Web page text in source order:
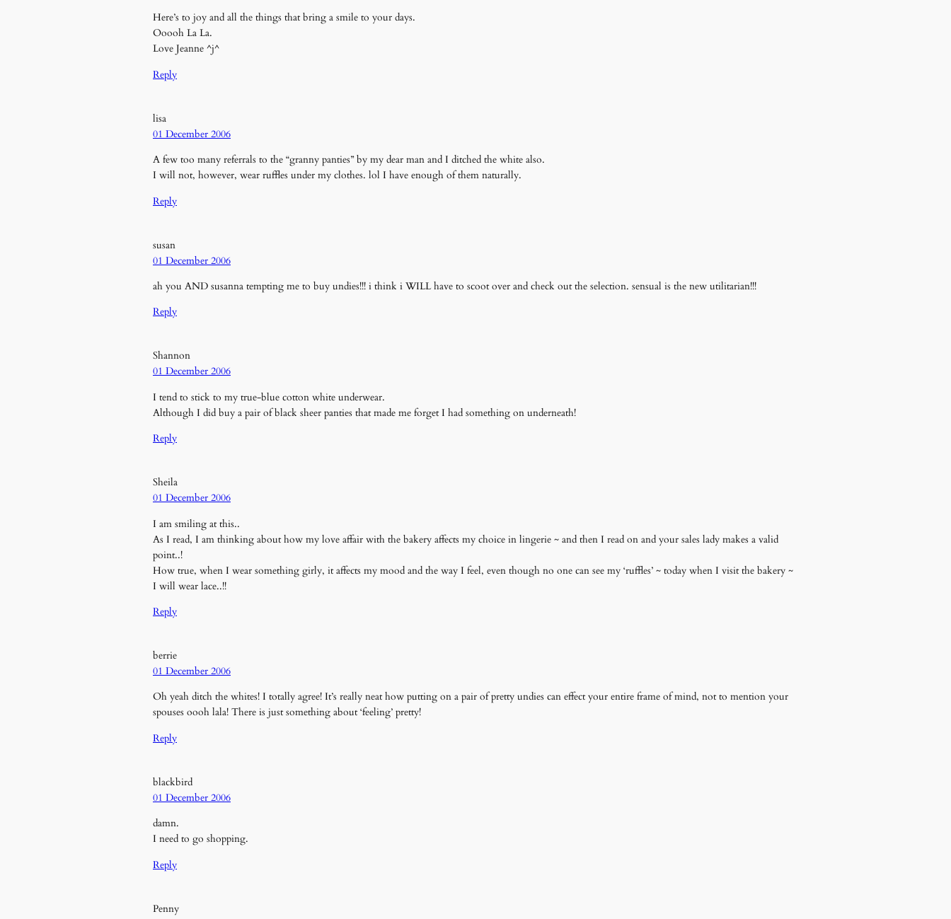
Here’s to joy and all the things that bring a smile to your days.
Ooooh La La.
Love Jeanne ^j^
Reply
lisa
01 December 2006
A few too many referrals to the “granny panties” by my dear man and I ditched the white also.
I will not, however, wear ruffles under my clothes. lol I have enough of them naturally.
Reply
susan
01 December 2006
ah you AND susanna tempting me to buy undies!!! i think i WILL have to scoot over and check out the selection. sensual is the new utilitarian!!!
Reply
Shannon
01 December 2006
I tend to stick to my true-blue cotton white underwear.
Although I did buy a pair of black sheer panties that made me forget I had something on underneath!
Reply
Sheila
01 December 2006
I am smiling at this..
As I read, I am thinking about how my love affair with the bakery affects my choice in lingerie ~ and then I read on and your sales lady makes a valid
point..!
How true, when I wear something girly, it affects my mood and the way I feel, even though no one can see my ‘ruffles’ ~ today when I visit the bakery ~
I will wear lace..!!
Reply
berrie
01 December 2006
Oh yeah ditch the whites! I totally agree! It’s really neat how putting on a pair of pretty undies can effect your entire frame of mind, not to mention your
spouses oooh lala! There is just something about ‘feeling’ pretty!
Reply
blackbird
01 December 2006
damn.
I need to go shopping.
Reply
Penny